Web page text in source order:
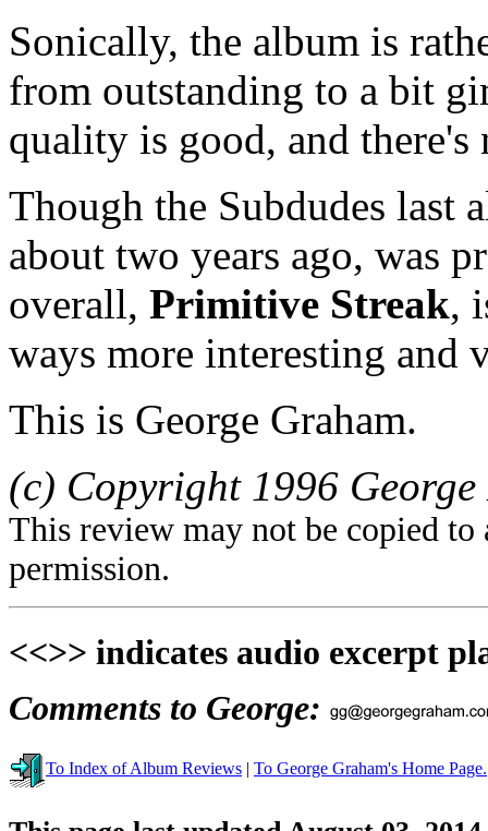
Sonically, the album is
from outstanding to a bit
quality is good, and
Though the Subdudes last
about two years ago, was
overall, Primitive Streak,
ways more interesting and
This is George Graham.
(c) Copyright 1996
This review may not be copied
permission.
<<>> indicates audio excerpt
Comments to George:
To Index of Album Reviews | To George Graham's Home Page.